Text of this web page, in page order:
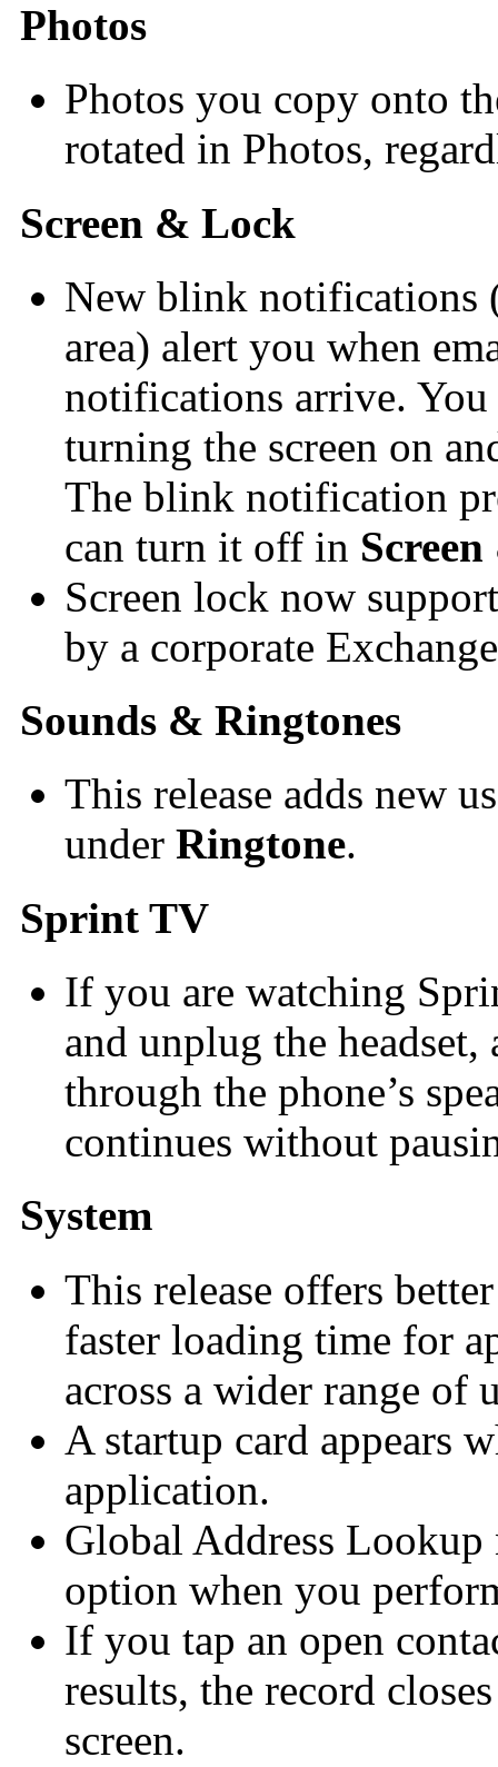
Photos
Photos you copy onto
rotated in Photos,
Screen & Lock
New blink notifications
area) alert you when
notifications arrive.
turning the screen on
The blink notification
can turn it off in
Screen lock now
by a corporate
Sounds & Ringtones
This release adds new
under Ringtone.
Sprint TV
If you are watching
and unplug the
through the phone’s
continues without
System
This release offers
faster loading time for
across a wider range of
A startup card appears
application.
Global Address Lookup
option when you
If you tap an open
results, the record
screen.